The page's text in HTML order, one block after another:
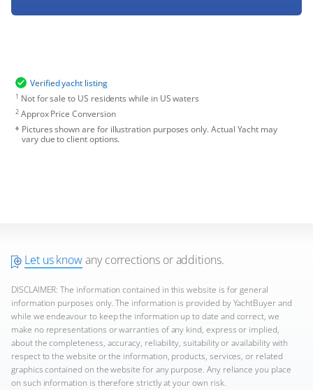
Verified yacht listing
1 Not for sale to US residents while in US waters
2Approx Price Conversion
Pictures shown are for illustration purposes only. Actual Yacht may
vary due to client options.
Let us knowany corrections or additions.
DISCLAIMER: The information contained in this website is for general
information purposes only. The information is provided by YachtBuyer and
while we endeavour to keep the information up to date and correct, we
make no representations or warranties of any kind, express or implied,
about the completeness, accuracy, reliability, suitability or availability with
respect to the website or the information, products, services, or related
graphics contained on the website for any purpose. Any reliance you place
on such information is therefore strictly at your own risk.